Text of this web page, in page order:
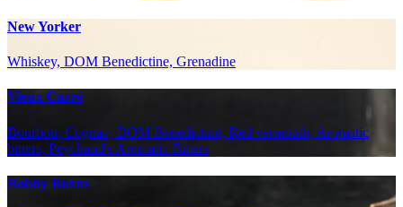
New Yorker
Whiskey, DOM Benedictine, Grenadine
Vieux Carré
Bourbon, Cognac, DOM Benedictine, Red vermouth, Aromatic
bitters, Peychaud's Aromatic Bitters
Bobby Burns